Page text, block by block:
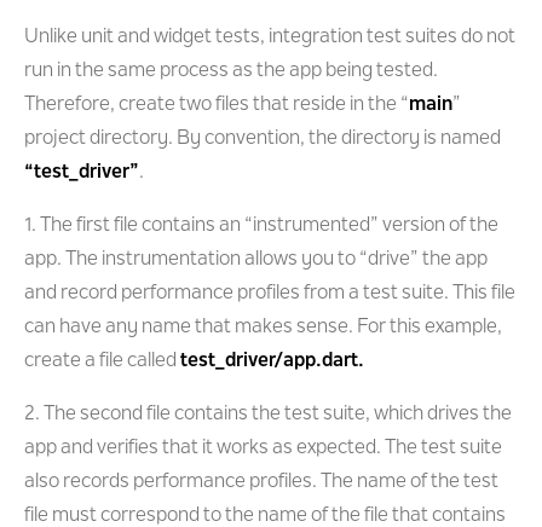
Unlike unit and widget tests, integration test suites do not
run in the same process as the app being tested.
Therefore, create two files that reside in the “main”
project directory. By convention, the directory is named
“test_driver”.
1. The first file contains an “instrumented” version of the
app. The instrumentation allows you to “drive” the app
and record performance profiles from a test suite. This file
can have any name that makes sense. For this example,
create a file called test_driver/app.dart.
2. The second file contains the test suite, which drives the
app and verifies that it works as expected. The test suite
also records performance profiles. The name of the test
file must correspond to the name of the file that contains